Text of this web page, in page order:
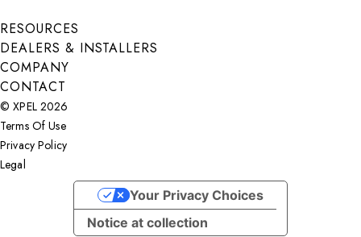
Submit
RESOURCES
DEALERS & INSTALLERS
COMPANY
CONTACT
© XPEL 2026
Terms Of Use
Privacy Policy
Legal
Notice at collection
Your Privacy Choices